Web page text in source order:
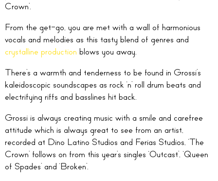
Crown’.
From the get-go, you are met with a wall of harmonious
vocals and melodies as this tasty blend of genres and
crystalline production blows you away.
There’s a warmth and tenderness to be found in Grossi’s
kaleidoscopic soundscapes as rock ‘n’ roll drum beats and
electrifying riffs and basslines hit back.
Grossi is always creating music with a smile and carefree
attitude which is always great to see from an artist,
recorded at Dino Latino Studios and Ferias Studios, ‘The
Crown’ follows on from this year’s singles ‘Outcast’, ‘Queen
of Spades’ and ‘Broken’.